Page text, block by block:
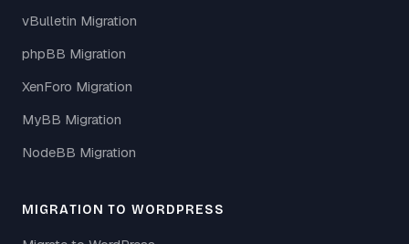
vBulletin Migration
phpBB Migration
XenForo Migration
MyBB Migration
NodeBB Migration
MIGRATION TO WORDPRESS